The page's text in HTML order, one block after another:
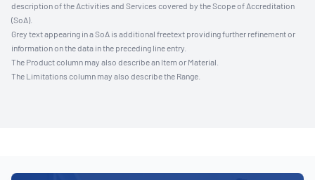
description of the Activities and Services covered by the Scope of Accreditation
(SoA).
Grey text appearing in a SoA is additional freetext providing further refinement or
information on the data in the preceding line entry.
The Product column may also describe an Item or Material.
The Limitations column may also describe the Range.